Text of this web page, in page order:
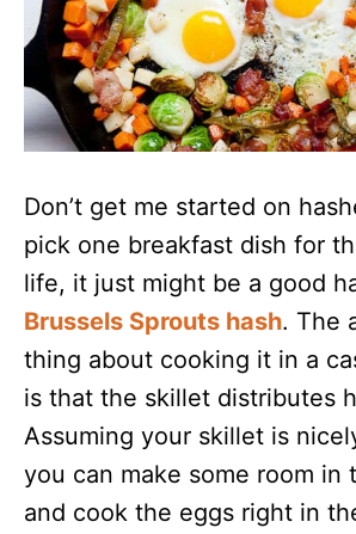
Don’t get me started on
pick one breakfast dish for
life, it just might be a good
Brussels Sprouts hash. The
thing about cooking it in a
is that the skillet distributes
Assuming your skillet is
you can make some room in
and cook the eggs right in